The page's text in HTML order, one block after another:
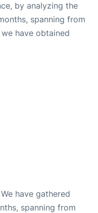
by analyzing the
spanning from
have obtained
have gathered
spanning from